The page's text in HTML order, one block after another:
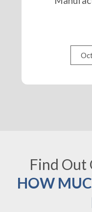
Find Out
HOW